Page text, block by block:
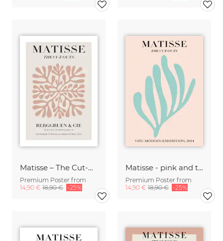
Matisse – The Cut-Outs
Premium Poster from
14,90 € 18,90 € -25%
Matisse - pink and turqoise botanical design
Premium Poster from
14,90 € 18,90 € -25%